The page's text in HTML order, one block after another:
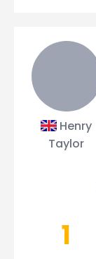
Henry
Taylor
1